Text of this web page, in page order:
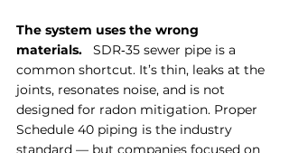
The system uses the wrong
materials. SDR‑35 sewer pipe is a
common shortcut. It’s thin, leaks at the
joints, resonates noise, and is not
designed for radon mitigation. Proper
Schedule 40 piping is the industry
standard — but companies focused on